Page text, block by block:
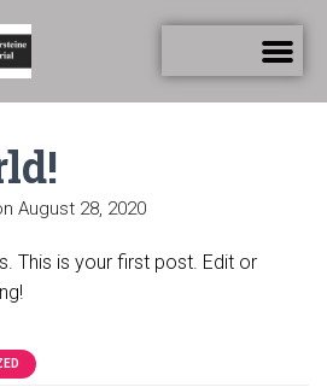
August 28, 2020
This is your first post. Edit or